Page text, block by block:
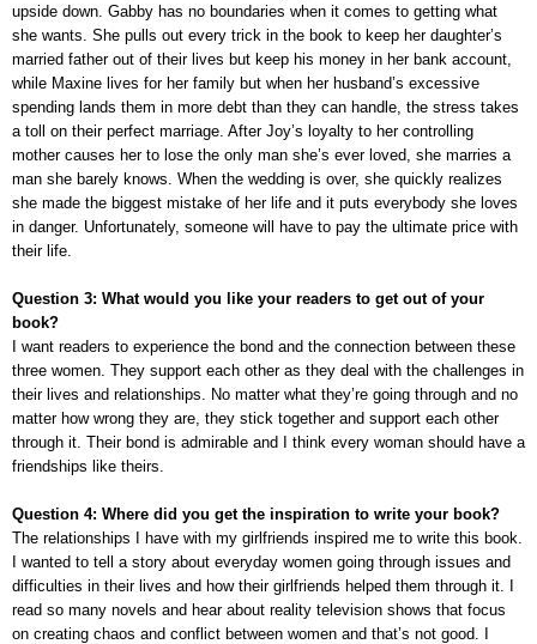
upside down. Gabby has no boundaries when it comes to getting what
she wants. She pulls out every trick in the book to keep her daughter’s
married father out of their lives but keep his money in her bank account,
while Maxine lives for her family but when her husband’s excessive
spending lands them in more debt than they can handle, the stress takes
a toll on their perfect marriage. After Joy’s loyalty to her controlling
mother causes her to lose the only man she’s ever loved, she marries a
man she barely knows. When the wedding is over, she quickly realizes
she made the biggest mistake of her life and it puts everybody she loves
in danger. Unfortunately, someone will have to pay the ultimate price with
their life.
Question 3: What would you like your readers to get out of your
book?
I want readers to experience the bond and the connection between these
three women. They support each other as they deal with the challenges in
their lives and relationships. No matter what they’re going through and no
matter how wrong they are, they stick together and support each other
through it. Their bond is admirable and I think every woman should have a
friendships like theirs.
Question 4: Where did you get the inspiration to write your book?
The relationships I have with my girlfriends inspired me to write this book.
I wanted to tell a story about everyday women going through issues and
difficulties in their lives and how their girlfriends helped them through it. I
read so many novels and hear about reality television shows that focus
on creating chaos and conflict between women and that’s not good. I